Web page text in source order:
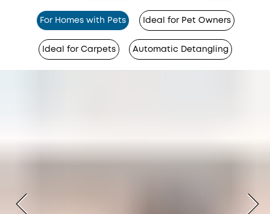
For Homes with Pets Ideal for Pet Owners
Ideal for Carpets Automatic Detangling